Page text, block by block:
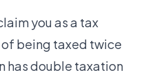
you as a tax
being taxed twice
has double taxation